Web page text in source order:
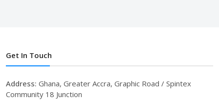
Get In Touch
Address: Ghana, Greater Accra, Graphic Road / Spintex
Community 18 Junction